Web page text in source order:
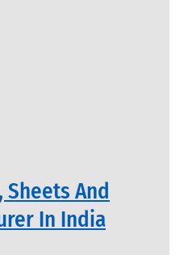
Sheets And
In India